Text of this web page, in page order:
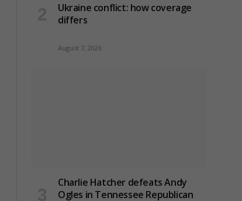
Ukraine conflict: how coverage
differs
August 7, 2026
Charlie Hatcher defeats Andy
Ogles in Tennessee Republican